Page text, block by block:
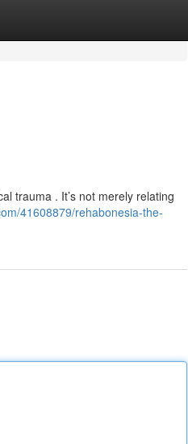
trauma . It’s not merely relating
41608879/rehabonesia-the-